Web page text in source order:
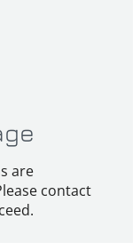
are
contact